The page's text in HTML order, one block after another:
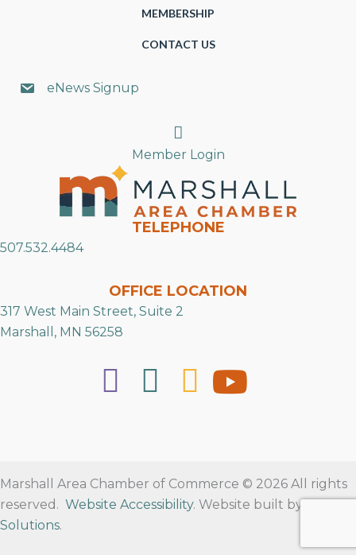
MEMBERSHIP
CONTACT US
eNews Signup
Search
Member Login
TELEPHONE
507.532.4484
OFFICE LOCATION
317 West Main Street, Suite 2
Marshall, MN 56258
Marshall Area Chamber of Commerce © 2026 All rights
reserved. Website Accessibility. Website built byRVT
Solutions.